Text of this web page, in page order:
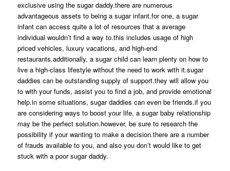
exclusive using the sugar daddy.there are numerous
advantageous assets to being a sugar infant.for one, a sugar
infant can access quite a lot of resources that a average
individual wouldn’t find a way to.this includes usage of high
priced vehicles, luxury vacations, and high-end
restaurants.additionally, a sugar child can learn plenty on how to
live a high-class lifestyle without the need to work with it.sugar
daddies can be outstanding supply of support.they will allow you
to with your funds, assist you to find a job, and provide emotional
help.in some situations, sugar daddies can even be friends.if you
are considering ways to boost your life, a sugar baby relationship
may be the perfect solution.however, be sure to research the
possibility if your wanting to make a decision.there are a number
of frauds available to you, and also you don’t would like to get
stuck with a poor sugar daddy.